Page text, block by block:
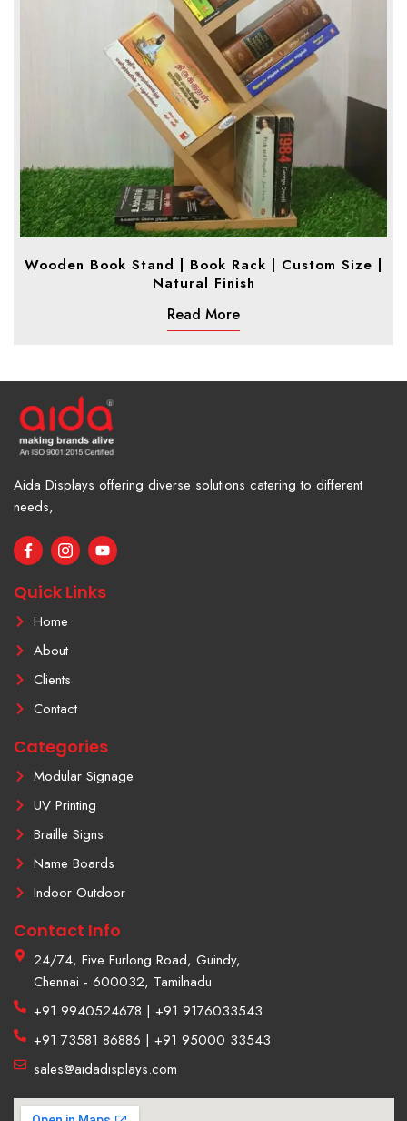
Wooden Book Stand | Book Rack | Custom Size |
Natural Finish
Read More
Aida Displays offering diverse solutions catering to different
needs,
F
a
c
e
b
o
o
I
c
o
n
-
n
s
t
g
a
-
1
Y
o
u
t
u
Quick Links
Home
About
Clients
Contact
Categories
Modular Signage
UV Printing
Braille Signs
Name Boards
Indoor Outdoor
Contact Info
24/74, Five Furlong Road, Guindy,
Chennai - 600032, Tamilnadu
+91 9940524678 | +91 9176033543
+91 73581 86886 | +91 95000 33543
sales@aidadisplays.com